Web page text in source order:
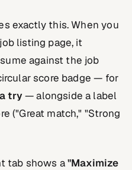
exactly this. When you
listing page, it
against the job
score badge — for
try— alongside a label
("Great match," "Strong
tab shows a"Maximize